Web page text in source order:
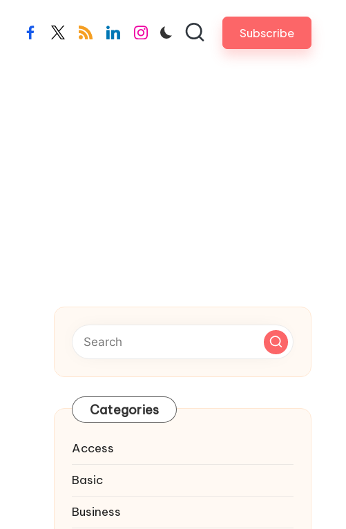
facebook.com
twitter.com
rss.comlinkedin.com
instagram.com Subscribe
Categories
Access
Basic
Business